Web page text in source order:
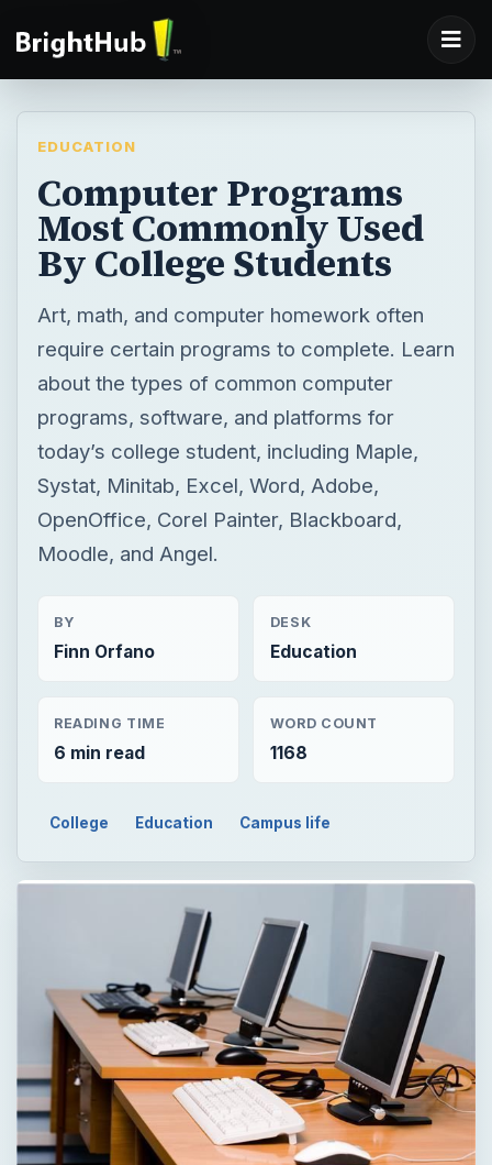
EDUCATION
Computer Programs
Most Commonly Used
By College Students
Art, math, and computer homework often
require certain programs to complete. Learn
about the types of common computer
programs, software, and platforms for
today’s college student, including Maple,
Systat, Minitab, Excel, Word, Adobe,
OpenOffice, Corel Painter, Blackboard,
Moodle, and Angel.
BY
Finn Orfano
DESK
Education
READING TIME
6 min read
WORD COUNT
1168
College Education Campus life